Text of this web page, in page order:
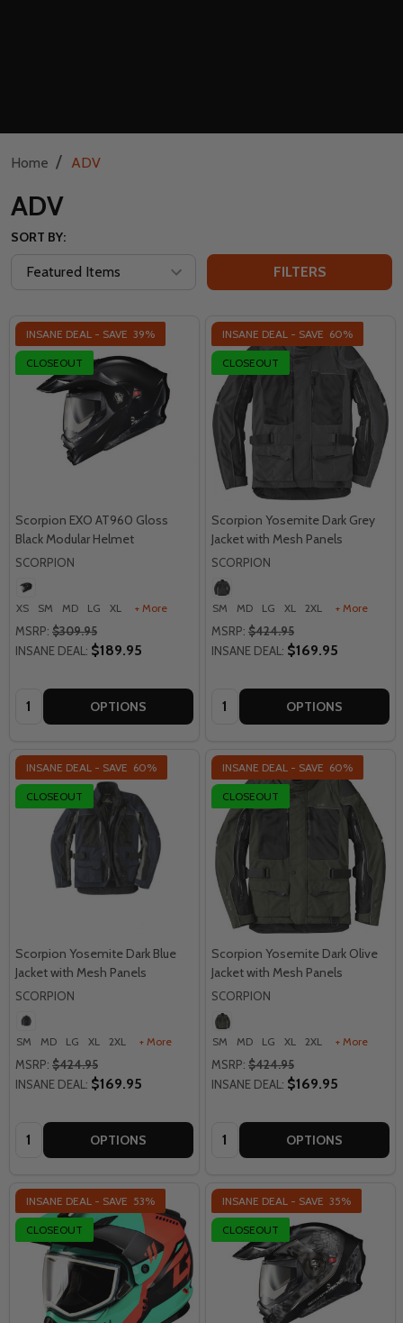
Home / ADV
ADV
SORT BY:
FILTERS
INSANE DEAL - SAVE 39%
CLOSEOUT
Scorpion EXO AT960 Gloss
Black Modular Helmet
SCORPION
XS SM MD LG XL + More
MSRP: $309.95
INSANE DEAL: $189.95
Quantity: OPTIONS
INSANE DEAL - SAVE 60%
CLOSEOUT
Scorpion Yosemite Dark Grey
Jacket with Mesh Panels
SCORPION
SM MD LG XL 2XL + More
MSRP: $424.95
INSANE DEAL: $169.95
Quantity: OPTIONS
INSANE DEAL - SAVE 60%
CLOSEOUT
Scorpion Yosemite Dark Blue
Jacket with Mesh Panels
SCORPION
SM MD LG XL 2XL + More
MSRP: $424.95
INSANE DEAL: $169.95
Quantity: OPTIONS
INSANE DEAL - SAVE 60%
CLOSEOUT
Scorpion Yosemite Dark Olive
Jacket with Mesh Panels
SCORPION
SM MD LG XL 2XL + More
MSRP: $424.95
INSANE DEAL: $169.95
Quantity: OPTIONS
INSANE DEAL - SAVE 53%
CLOSEOUT
INSANE DEAL - SAVE 35%
CLOSEOUT